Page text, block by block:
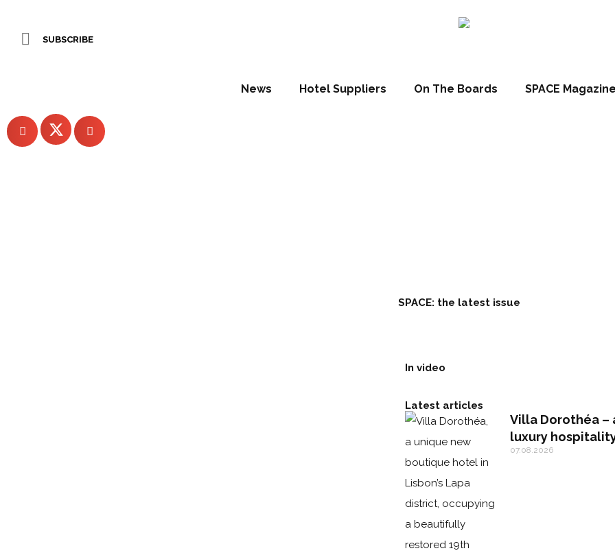
SUBSCRIBE
News Hotel Suppliers On The Boards SPACE Magazine
WORDS BY Pauline Brettell
April 27, 2023
SPACE: the latest issue
In video
Latest articles
Villa Dorothéa –
luxury
07.08.2026